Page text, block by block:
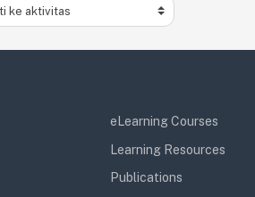
ke aktivitas
eLearning Courses
Learning Resources
Publications